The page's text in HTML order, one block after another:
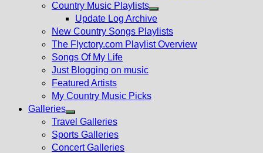
Country Music Playlists
Show
sub
menu
Update Log Archive
New Country Songs Playlists
The Flyctory.com Playlist Overview
Songs Of My Life
Just Blogging on music
Featured Artists
My Country Music Picks
Galleries
Show
sub
menu
Travel Galleries
Sports Galleries
Concert Galleries